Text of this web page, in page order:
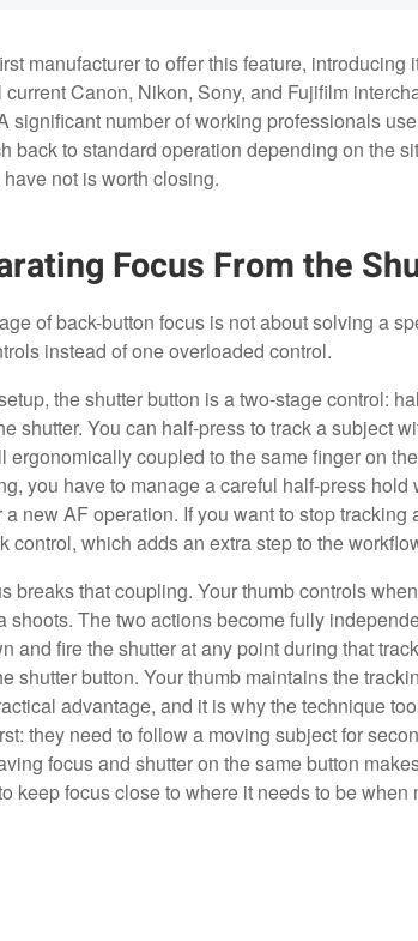
manufacturer to offer this feature,
Canon, Nikon, Sony, and Fujifilm
significant number of working professionals
back to standard operation depending on the
not is worth closing.
Focus From the
of back-button focus is not about solving a
instead of one overloaded control.
the shutter button is a two-stage control:
shutter. You can half-press to track a subject
ergonomically coupled to the same finger on
you have to manage a careful half-press
a new AF operation. If you want to stop
control, which adds an extra step to the
breaks that coupling. Your thumb controls
shoots. The two actions become fully
and fire the shutter at any point during that
shutter button. Your thumb maintains the
advantage, and it is why the technique
they need to follow a moving subject for
focus and shutter on the same button
keep focus close to where it needs to be when